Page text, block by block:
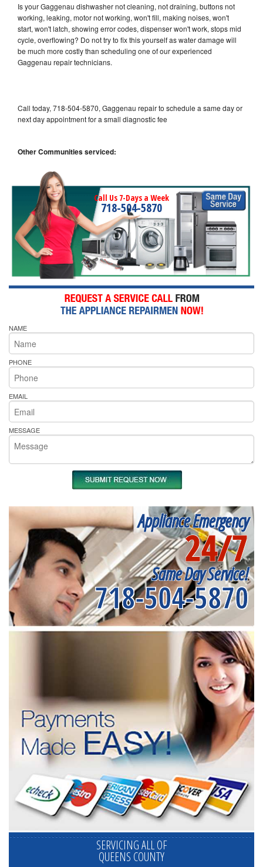
Is your Gaggenau dishwasher not cleaning, not draining, buttons not
working, leaking, motor not working, won't fill, making noises, won't
start, won't latch, showing error codes, dispenser won't work, stops mid
cycle, overflowing? Do not try to fix this yourself as water damage will
be much more costly than scheduling one of our experienced
Gaggenau repair technicians.
Call today, 718-504-5870, Gaggenau repair to schedule a same day or
next day appointment for a small diagnostic fee
Other Communities serviced:
Call Us 7-Days a Week
718-504-5870
NAME
PHONE
EMAIL
MESSAGE
Appliance Emergency
24/7
Same Day Service!
718-504-5870
SERVICING ALL OF
QUEENS COUNTY